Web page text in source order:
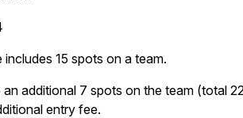
15 spots on a team.
additional 7 spots on the team (total
entry fee.